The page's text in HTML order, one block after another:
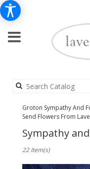
Groton Sympathy And
Send Flowers From
Sympathy
Florists
22 Item(s)